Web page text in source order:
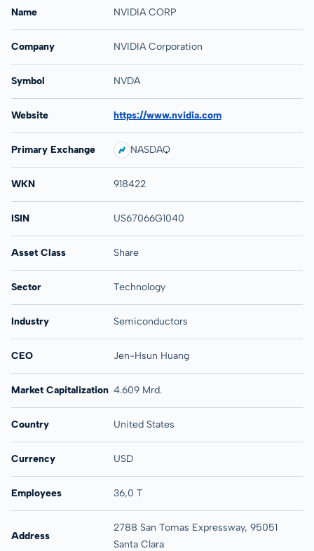
Name NVIDIA CORP
Company NVIDIA Corporation
Symbol NVDA
Website https://www.nvidia.com
Primary Exchange NASDAQ
WKN 918422
ISIN US67066G1040
Asset Class Share
Sector Technology
Industry Semiconductors
CEO Jen-Hsun Huang
Market Capitalization 4.609 Mrd.
Country United States
Currency USD
Employees 36,0 T
Address
2788 San Tomas Expressway, 95051
Santa Clara